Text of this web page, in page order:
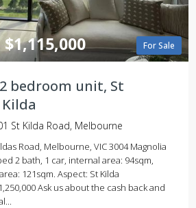
For Sale
2 bedroom unit, St
St Kilda Road, Melbourne
Road, Melbourne, VIC 3004 Magnolia
2 bath, 1 car, internal area: 94sqm,
121sqm. Aspect: St Kilda
Ask us about the cash back and